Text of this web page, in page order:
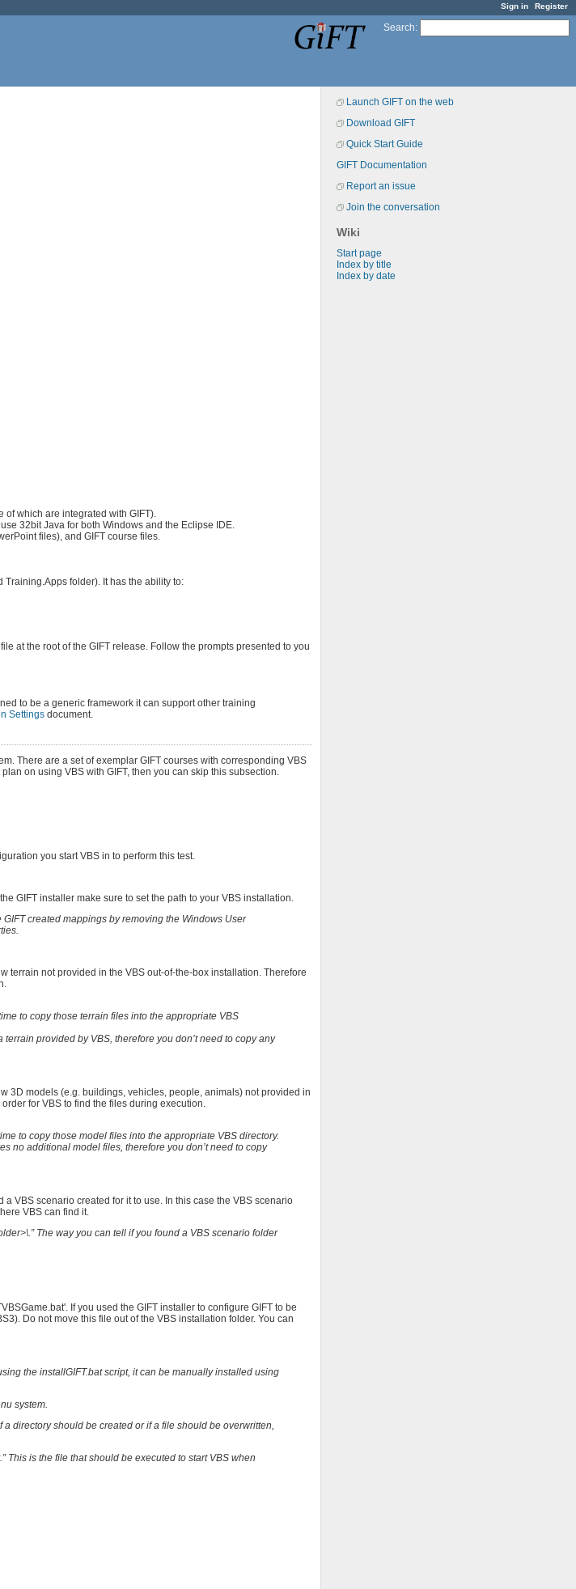
Sign in Register
Search:
Launch GIFT on the web
Download GIFT
Quick Start Guide
GIFT Documentation
Report an issue
Join the conversation
Wiki
Start page
Index by title
Index by date
of which are integrated with GIFT).
32bit Java for both Windows and the Eclipse IDE.
files), and GIFT course files.
Training.Apps folder). It has the ability to:
at the root of the GIFT release. Follow the prompts presented to you
to be a generic framework it can support other training
Settings document.
There are a set of exemplar GIFT courses with corresponding VBS
on using VBS with GIFT, then you can skip this subsection.
you start VBS in to perform this test.
GIFT installer make sure to set the path to your VBS installation.
created mappings by removing the Windows User
terrain not provided in the VBS out-of-the-box installation. Therefore
to copy those terrain files into the appropriate VBS
provided by VBS, therefore you don’t need to copy any
3D models (e.g. buildings, vehicles, people, animals) not provided in
for VBS to find the files during execution.
to copy those model files into the appropriate VBS directory.
no additional model files, therefore you don’t need to copy
VBS scenario created for it to use. In this case the VBS scenario
VBS can find it.
The way you can tell if you found a VBS scenario folder
If you used the GIFT installer to configure GIFT to be
Do not move this file out of the VBS installation folder. You can
the installGIFT.bat script, it can be manually installed using
system.
a directory should be created or if a file should be overwritten,
This is the file that should be executed to start VBS when